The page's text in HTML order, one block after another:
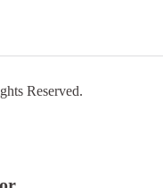
Reserved.